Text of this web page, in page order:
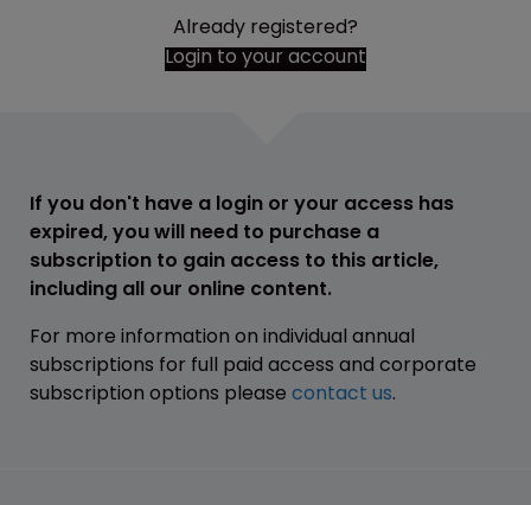
Already registered?
Login to your account
If you don't have a login or your access has
expired, you will need to purchase a
subscription to gain access to this article,
including all our online content.
For more information on individual annual
subscriptions for full paid access and corporate
subscription options please contact us.